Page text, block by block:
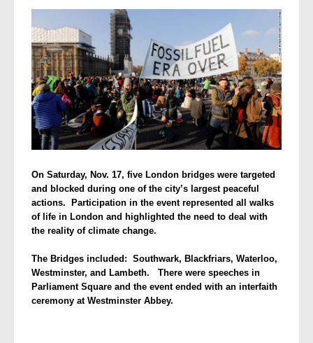
On Saturday, Nov. 17, five London bridges were targeted
and blocked during one of the city’s largest peaceful
actions. Participation in the event represented all walks
of life in London and highlighted the need to deal with
the reality of climate change.
The Bridges included: Southwark, Blackfriars, Waterloo,
Westminster, and Lambeth. There were speeches in
Parliament Square and the event ended with an interfaith
ceremony at Westminster Abbey.